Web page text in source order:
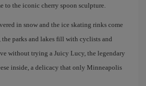
to the iconic cherry spoon sculpture.
in snow and the ice skating rinks come
parks and lakes fill with cyclists and
without trying a Juicy Lucy, the legendary
inside, a delicacy that only Minneapolis